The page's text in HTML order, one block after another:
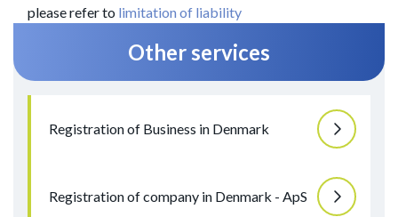
please refer to limitation of liability
Other services
Registration of Business in Denmark
Registration of company in Denmark - ApS